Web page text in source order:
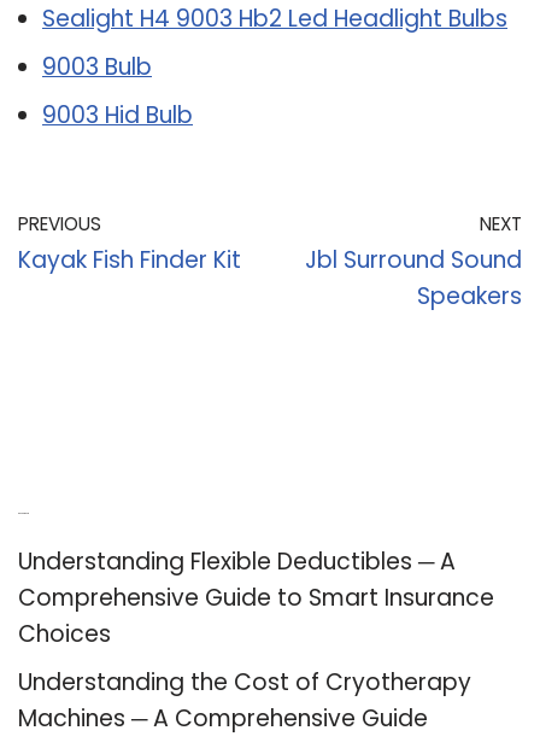
Sealight H4 9003 Hb2 Led Headlight Bulbs
9003 Bulb
9003 Hid Bulb
PREVIOUS
Kayak Fish Finder Kit
NEXT
Jbl Surround Sound
Speakers
Understanding Flexible Deductibles ─ A
Comprehensive Guide to Smart Insurance
Choices
Understanding the Cost of Cryotherapy
Machines ─ A Comprehensive Guide